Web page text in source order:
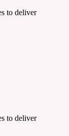
to deliver
to deliver